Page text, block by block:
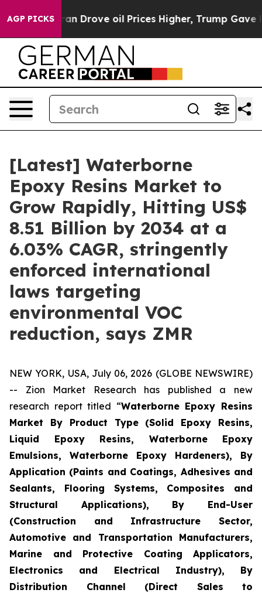
AGP PICKS
oil Prices Higher, Trump Gave Politically
[Latest] Waterborne
Epoxy Resins Market to
Grow Rapidly, Hitting US$
8.51 Billion by 2034 at a
6.03% CAGR, stringently
enforced international
laws targeting
environmental VOC
reduction, says ZMR
NEW YORK, USA, July 06, 2026 (GLOBE NEWSWIRE)
-- Zion Market Research has published a new
research report titled “Waterborne Epoxy Resins
Market By Product Type (Solid Epoxy Resins,
Liquid Epoxy Resins, Waterborne Epoxy
Emulsions, Waterborne Epoxy Hardeners), By
Application (Paints and Coatings, Adhesives and
Sealants, Flooring Systems, Composites and
Structural Applications), By End-User
(Construction and Infrastructure Sector,
Automotive and Transportation Manufacturers,
Marine and Protective Coating Applicators,
Electronics and Electrical Industry), By
Distribution Channel (Direct Sales to